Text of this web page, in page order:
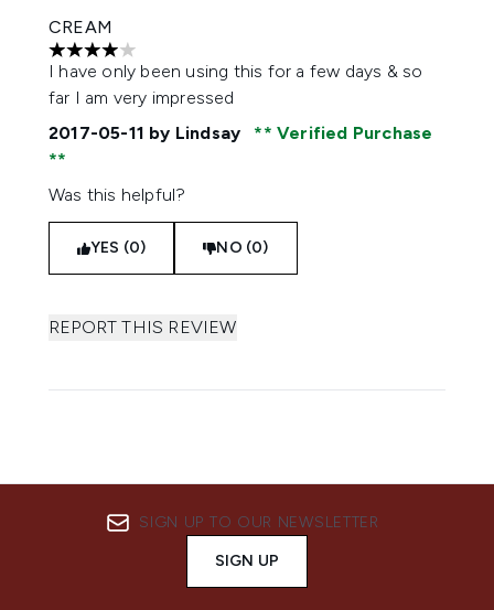
CREAM
4 stars out of a maximum of 5
I have only been using this for a few days & so
far I am very impressed
2017-05-11 by Lindsay Verified Purchase
Was this helpful?
YES (0) NO (0)
REPORT THIS REVIEW
SIGN UP TO OUR NEWSLETTER
SIGN UP